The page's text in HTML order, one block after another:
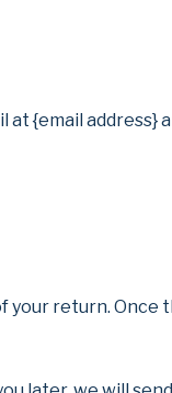
{email address}
your return. Once